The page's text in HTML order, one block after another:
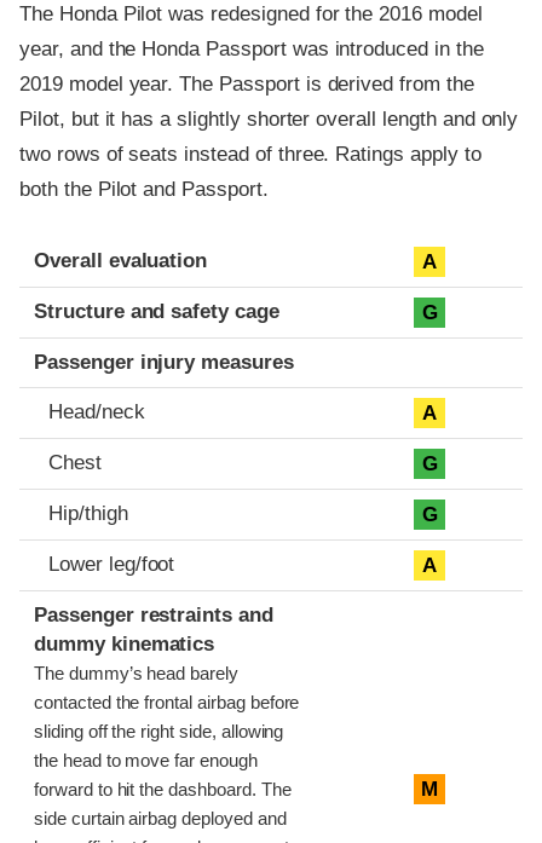
The Honda Pilot was redesigned for the 2016 model
year, and the Honda Passport was introduced in the
2019 model year. The Passport is derived from the
Pilot, but it has a slightly shorter overall length and only
two rows of seats instead of three. Ratings apply to
both the Pilot and Passport.
Evaluation criteria
Rating
Overall evaluation A
Structure and safety cage G
Passenger injury measures
Head/neck A
Chest G
Hip/thigh G
Lower leg/foot A
Passenger restraints and
dummy kinematics
The dummy’s head barely
contacted the frontal airbag before
sliding off the right side, allowing
the head to move far enough
forward to hit the dashboard. The
side curtain airbag deployed and
M